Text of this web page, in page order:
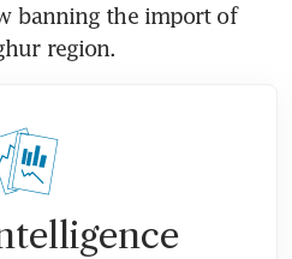
banning the import of